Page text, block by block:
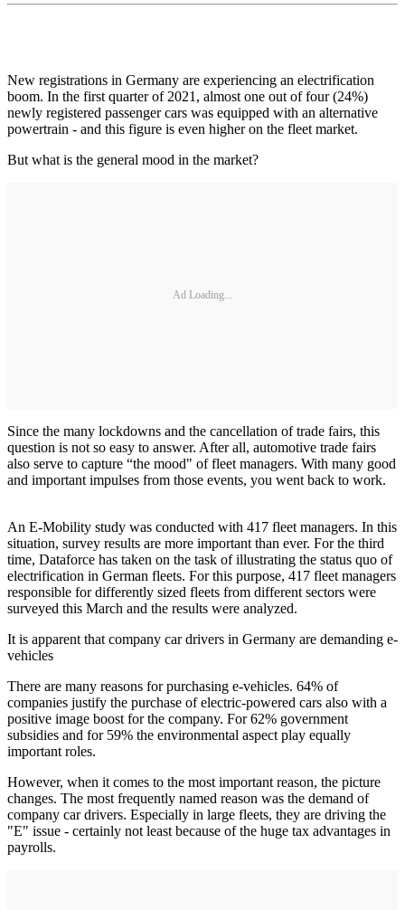
New registrations in Germany are experiencing an electrification
boom. In the first quarter of 2021, almost one out of four (24%)
newly registered passenger cars was equipped with an alternative
powertrain - and this figure is even higher on the fleet market.
But what is the general mood in the market?
Ad Loading...
Since the many lockdowns and the cancellation of trade fairs, this
question is not so easy to answer. After all, automotive trade fairs
also serve to capture “the mood" of fleet managers. With many good
and important impulses from those events, you went back to work.
An E-Mobility study was conducted with 417 fleet managers. In this
situation, survey results are more important than ever. For the third
time, Dataforce has taken on the task of illustrating the status quo of
electrification in German fleets. For this purpose, 417 fleet managers
responsible for differently sized fleets from different sectors were
surveyed this March and the results were analyzed.
It is apparent that company car drivers in Germany are demanding e-
vehicles
There are many reasons for purchasing e-vehicles. 64% of
companies justify the purchase of electric-powered cars also with a
positive image boost for the company. For 62% government
subsidies and for 59% the environmental aspect play equally
important roles.
However, when it comes to the most important reason, the picture
changes. The most frequently named reason was the demand of
company car drivers. Especially in large fleets, they are driving the
"E" issue - certainly not least because of the huge tax advantages in
payrolls.